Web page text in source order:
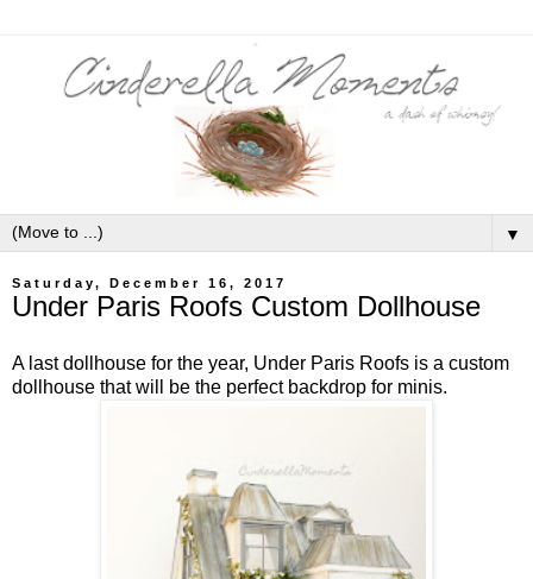
▼
Saturday, December 16, 2017
Under Paris Roofs Custom Dollhouse
A last dollhouse for the year, Under Paris Roofs is a custom
dollhouse that will be the perfect backdrop for minis.